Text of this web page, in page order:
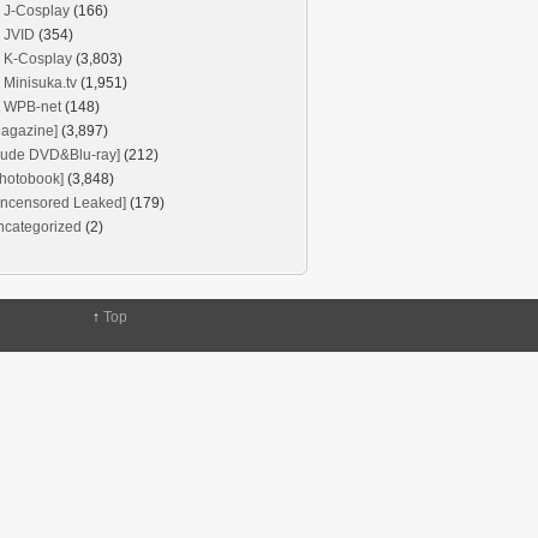
J-Cosplay (166)
JVID (354)
K-Cosplay (3,803)
Minisuka.tv (1,951)
WPB-net(148)
(3,897)
DVD&Blu-ray] (212)
(3,848)
Leaked] (179)
(2)
↑ Top